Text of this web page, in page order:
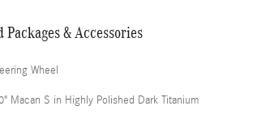
Packages & Accessories
Wheel
Macan S in Highly Polished Dark Titanium